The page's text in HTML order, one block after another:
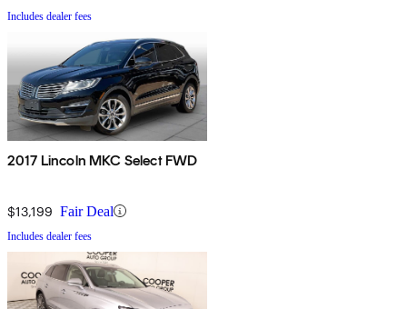
Includes dealer fees
2017 Lincoln MKC Select FWD
$13,199 Fair Deal
Includes dealer fees